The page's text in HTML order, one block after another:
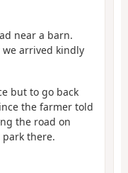
near a barn.
arrived kindly
but to go back
the farmer told
the road on
there.